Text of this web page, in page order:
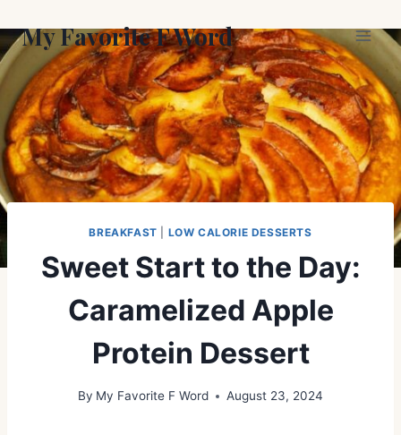
to
content
My Favorite F Word
BREAKFAST LOW CALORIE DESSERTS
Sweet Start to the Day:
Caramelized Apple
Protein Dessert
By My Favorite F Word August 23, 2024